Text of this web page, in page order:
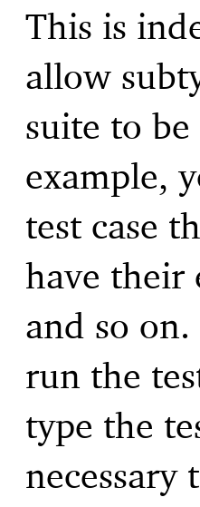
This is
allow
suite to
example,
test case
have their
and so
run the
type the